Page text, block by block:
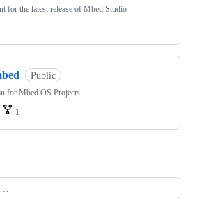
for the latest release of Mbed Studio
Public
for Mbed OS Projects
1